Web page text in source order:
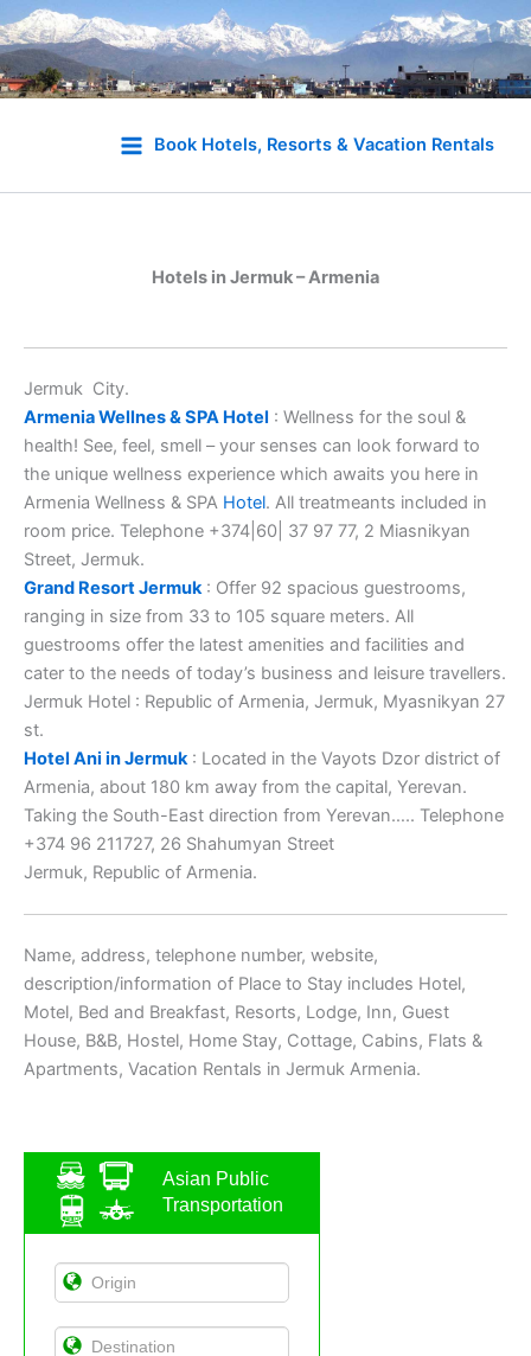
Book Hotels, Resorts & Vacation Rentals
Hotels in Jermuk – Armenia
Jermuk City.
Armenia Wellnes & SPA Hotel : Wellness for the soul &
health! See, feel, smell – your senses can look forward to
the unique wellness experience which awaits you here in
Armenia Wellness & SPA Hotel. All treatmeants included in
room price. Telephone +374|60| 37 97 77, 2 Miasnikyan
Street, Jermuk.
Grand Resort Jermuk: Offer 92 spacious guestrooms,
ranging in size from 33 to 105 square meters. All
guestrooms offer the latest amenities and facilities and
cater to the needs of today’s business and leisure travellers.
Jermuk Hotel : Republic of Armenia, Jermuk, Myasnikyan 27
st.
Hotel Ani in Jermuk: Located in the Vayots Dzor district of
Armenia, about 180 km away from the capital, Yerevan.
Taking the South-East direction from Yerevan….. Telephone
+374 96 211727, 26 Shahumyan Street
Jermuk, Republic of Armenia.
Name, address, telephone number, website,
description/information of Place to Stay includes Hotel,
Motel, Bed and Breakfast, Resorts, Lodge, Inn, Guest
House, B&B, Hostel, Home Stay, Cottage, Cabins, Flats &
Apartments, Vacation Rentals in Jermuk Armenia.
Asian Public
Transportation